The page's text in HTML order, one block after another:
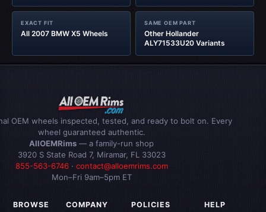
EXACT FIT
All 2007 BMW X5 Wheels
SAME OEM PART
Other Hollander
ALY71533U20 Variants
OEM wheels inspected, tested, and ready to bolt on. Every
wheel guaranteed authentic.
AllOEMRims — a family-run shop
3920 S State Road 7, Miramar, FL 33023
855-563-6746· contact@alloemrims.com
Mon–Fri 9am–5pm ET
BROWSE COMPANY POLICIES HELP